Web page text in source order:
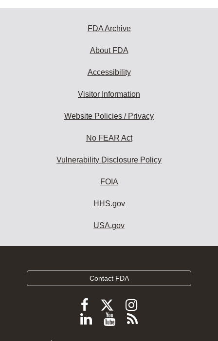
FDA Archive
About FDA
Accessibility
Visitor Information
Website Policies / Privacy
No FEAR Act
Vulnerability Disclosure Policy
FOIA
HHS.gov
USA.gov
Contact FDA
Follow
FDA
Follow
FDA
Follow
FDA
Follow
ViewSubscribe